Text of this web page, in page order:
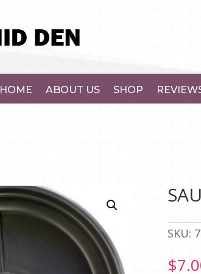
HOME ABOUT US SHOP
SKU:
$